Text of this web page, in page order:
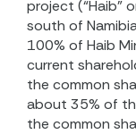
project (“Haib”
south of
100% of Haib
current
the common
about 35% of
the common